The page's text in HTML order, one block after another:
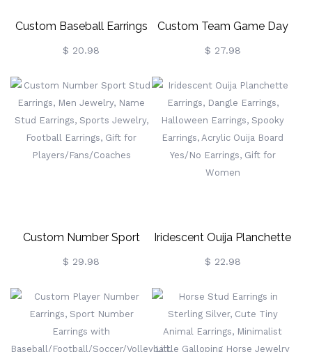
Custom Baseball Earrings
With Name & Number,
Baseball/Softball Jewelry,
Sports Gifts For
Player/Fans/Baseball
$ 20.98
Custom Team Game Day
Earrings, Football Earrings,
Earrings, Spirit Wear, Gift
For Sports Fans/Kids
$ 27.98
Custom Number Sport
Stud Earrings, Men Jewelry,
Name Stud Earrings, Sports
Jewelry, Football Earrings,
Gift For
$ 29.98
Iridescent Ouija Planchette
Earrings, Dangle Earrings,
Spooky Earrings, Acrylic
Ouija Board Yes/No
$ 22.98